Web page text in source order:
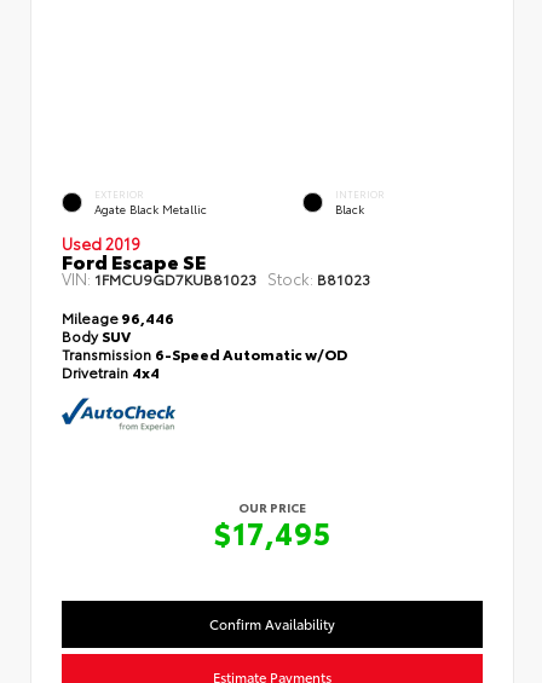
EXTERIOR
Agate Black Metallic
INTERIOR
Black
Used 2019
Ford Escape SE
VIN: 1FMCU9GD7KUB81023 Stock: B81023
Mileage96,446
BodySUV
Transmission 6-Speed Automatic w/OD
Drivetrain 4x4
OUR PRICE
$17,495
Confirm Availability
Estimate Payments